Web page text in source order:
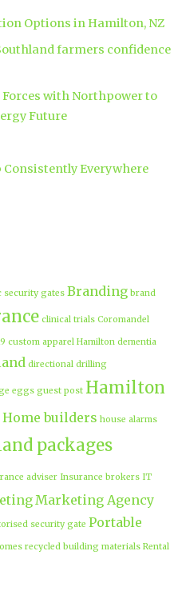
Options in Hamilton, NZ
farmers confidence
with Northpower to
Future
Consistently Everywhere
security gates Branding brand
clinical trials Coromandel
custom apparel Hamilton dementia
directional drilling
eggs guest post Hamilton
Home builders house alarms
packages
adviser Insurance brokers IT
Marketing Agency
security gate Portable
recycled building materials Rental